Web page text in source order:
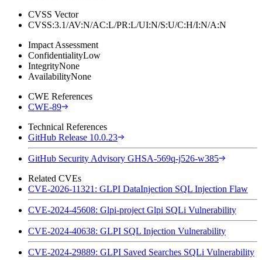
CVSS Vector
CVSS:3.1/AV:N/AC:L/PR:L/UI:N/S:U/C:H/I:N/A:N
Impact Assessment
ConfidentialityLow
IntegrityNone
AvailabilityNone
CWE References
CWE-89
Technical References
GitHub Release 10.0.23
GitHub Security Advisory GHSA-569q-j526-w385
Related CVEs
CVE-2026-11321: GLPI DataInjection SQL Injection Flaw
CVE-2024-45608: Glpi-project Glpi SQLi Vulnerability
CVE-2024-40638: GLPI SQL Injection Vulnerability
CVE-2024-29889: GLPI Saved Searches SQLi Vulnerability